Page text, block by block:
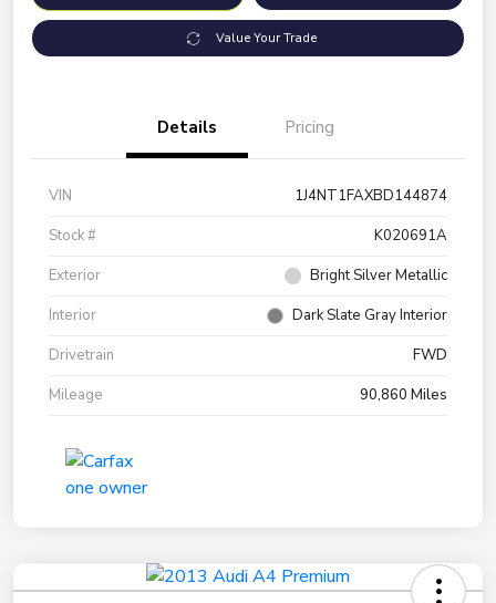
Value Your Trade
Details Pricing
VIN
1J4NT1FAXBD144874
Stock #
K020691A
Exterior
Bright Silver Metallic
Interior
Dark Slate Gray Interior
Drivetrain
FWD
Mileage
90,860 Miles